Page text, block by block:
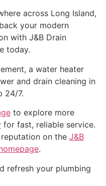
across Long Island,
your modern
with J&B Drain
today.
a water heater
and drain cleaning in
24/7.
to explore more
for fast, reliable service.
on the J&B
.
refresh your plumbing